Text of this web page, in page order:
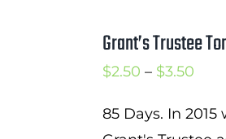
Grant’s Trustee
$2.50 – $3.50Price
85 Days. In